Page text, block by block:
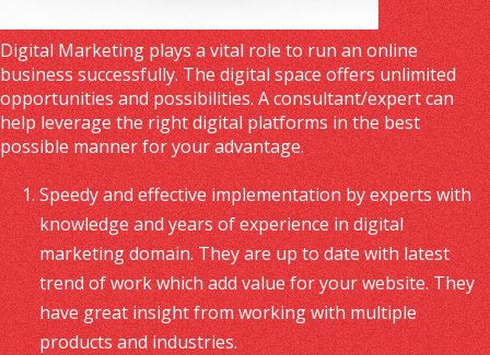
Digital Marketing plays a vital role to run an online
business successfully. The digital space offers unlimited
opportunities and possibilities. A consultant/expert can
help leverage the right digital platforms in the best
possible manner for your advantage.
Speedy and effective implementation by experts with
knowledge and years of experience in digital
marketing domain. They are up to date with latest
trend of work which add value for your website. They
have great insight from working with multiple
products and industries.